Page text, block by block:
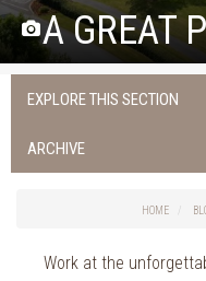
A GREAT
EXPLORE THIS SECTION
ALL NEWS >
ARCHIVE
HOME
Work at the